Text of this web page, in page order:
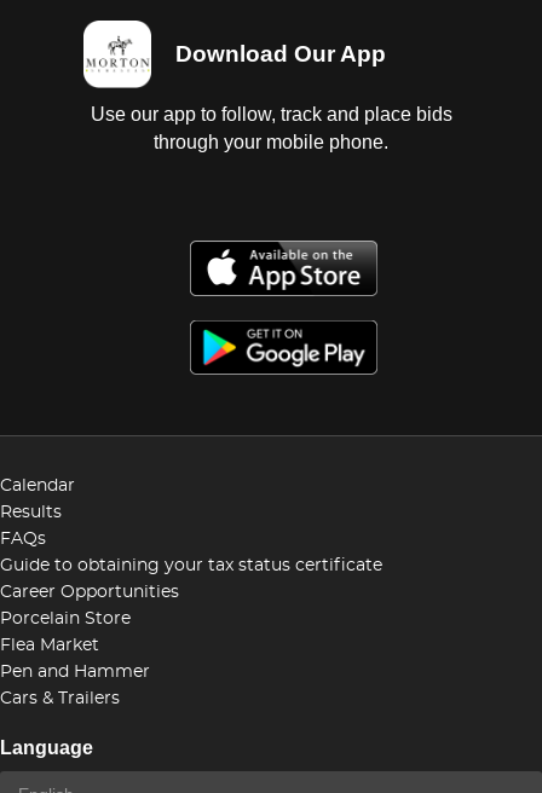
Download Our App
Use our app to follow, track and place bids
through your mobile phone.
Calendar
Results
FAQs
Guide to obtaining your tax status certificate
Career Opportunities
Porcelain Store
Flea Market
Pen and Hammer
Cars & Trailers
Language